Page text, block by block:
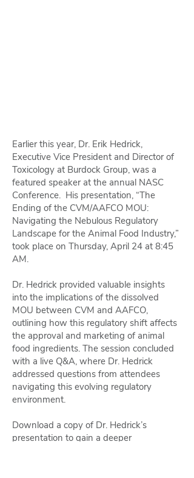
Earlier this year, Dr. Erik Hedrick,
Executive Vice President and Director of
Toxicology at Burdock Group, was a
featured speaker at the annual NASC
Conference. His presentation, “The
Ending of the CVM/AAFCO MOU:
Navigating the Nebulous Regulatory
Landscape for the Animal Food Industry,”
took place on Thursday, April 24 at 8:45
AM.
Dr. Hedrick provided valuable insights
into the implications of the dissolved
MOU between CVM and AAFCO,
outlining how this regulatory shift affects
the approval and marketing of animal
food ingredients. The session concluded
with a live Q&A, where Dr. Hedrick
addressed questions from attendees
navigating this evolving regulatory
environment.
Download a copy of Dr. Hedrick’s
presentation to gain a deeper